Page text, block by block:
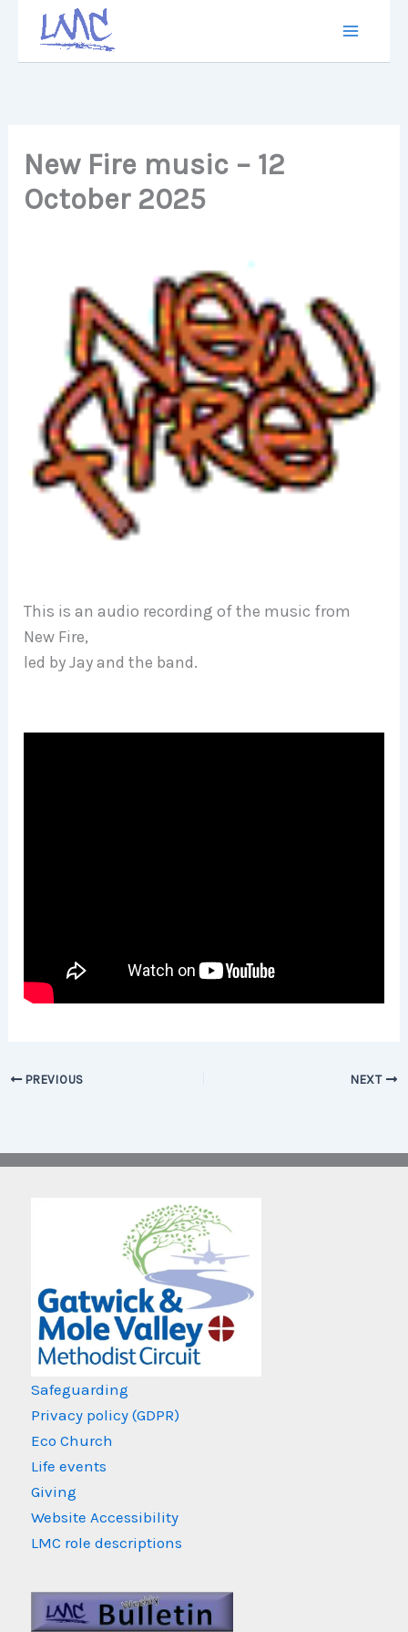
content
New Fire music – 12
October 2025
This is an audio recording of the music from
New Fire,
led by Jay and the band.
PREVIOUS NEXT
Safeguarding
Privacy policy (GDPR)
Eco Church
Life events
Giving
Website Accessibility
LMC role descriptions